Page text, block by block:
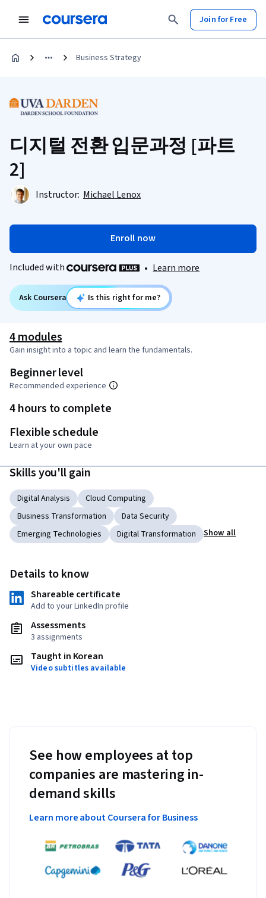
Join for Free
Business Strategy
디지털 전환 입문과정 [파트
2]
Instructor: Michael Lenox
Enroll now
Included with • Learn more
Ask Coursera Is this right for me?
4 modules
Gain insight into a topic and learn the fundamentals.
Beginner level
Recommended experience
4 hours to complete
Flexible schedule
Learn at your own pace
Skills you'll gain
Digital Analysis
Cloud Computing
Business Transformation
Data Security
Emerging Technologies
Digital Transformation Show all
Details to know
Shareable certificate
Add to your LinkedIn profile
Assessments
3 assignments
Taught in Korean
Video subtitles available
See how employees at top
companies are mastering in-
demand skills
Learn more about Coursera for Business